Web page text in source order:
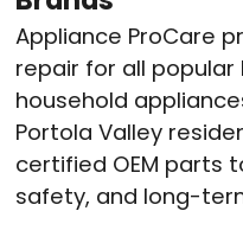
Appliance ProCare
repair for all
household
Portola Valley
certified OEM parts
safety, and long-